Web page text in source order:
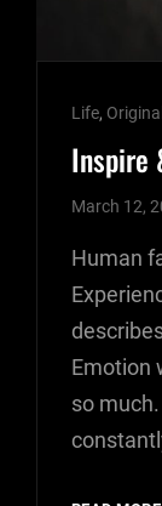
Cat
Links
Life,
Inspire
March 12,
Human
Emotion
so